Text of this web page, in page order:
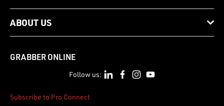
ABOUT US
GRABBER ONLINE
Follow us:
Subscribe to Pro Connect